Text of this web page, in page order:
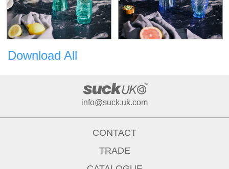
Download All
info@suck.uk.com
CONTACT
TRADE